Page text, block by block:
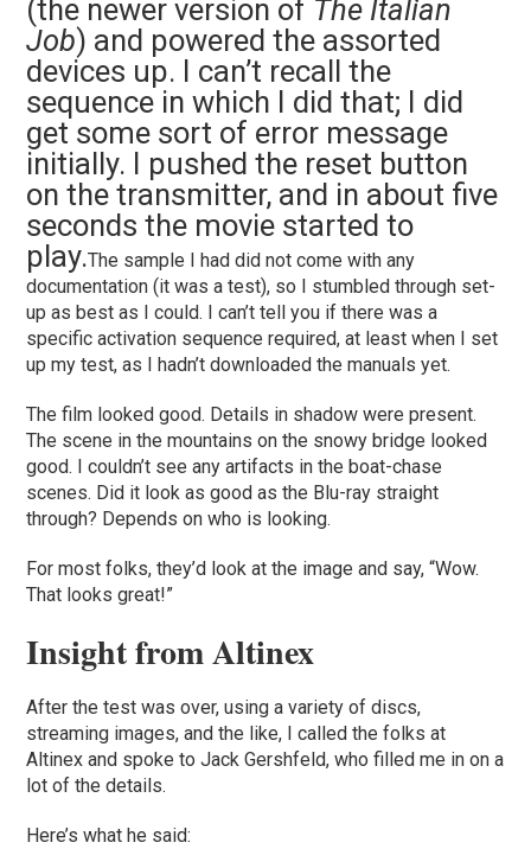
(the newer version of The Italian
Job) and powered the assorted
devices up. I can’t recall the
sequence in which I did that; I did
get some sort of error message
initially. I pushed the reset button
on the transmitter, and in about five
seconds the movie started to
play.The sample I had did not come with any
documentation (it was a test), so I stumbled through set-
up as best as I could. I can’t tell you if there was a
specific activation sequence required, at least when I set
up my test, as I hadn’t downloaded the manuals yet.
The film looked good. Details in shadow were present.
The scene in the mountains on the snowy bridge looked
good. I couldn’t see any artifacts in the boat-chase
scenes. Did it look as good as the Blu-ray straight
through? Depends on who is looking.
For most folks, they’d look at the image and say, “Wow.
That looks great!”
Insight from Altinex
After the test was over, using a variety of discs,
streaming images, and the like, I called the folks at
Altinex and spoke to Jack Gershfeld, who filled me in on a
lot of the details.
Here’s what he said: